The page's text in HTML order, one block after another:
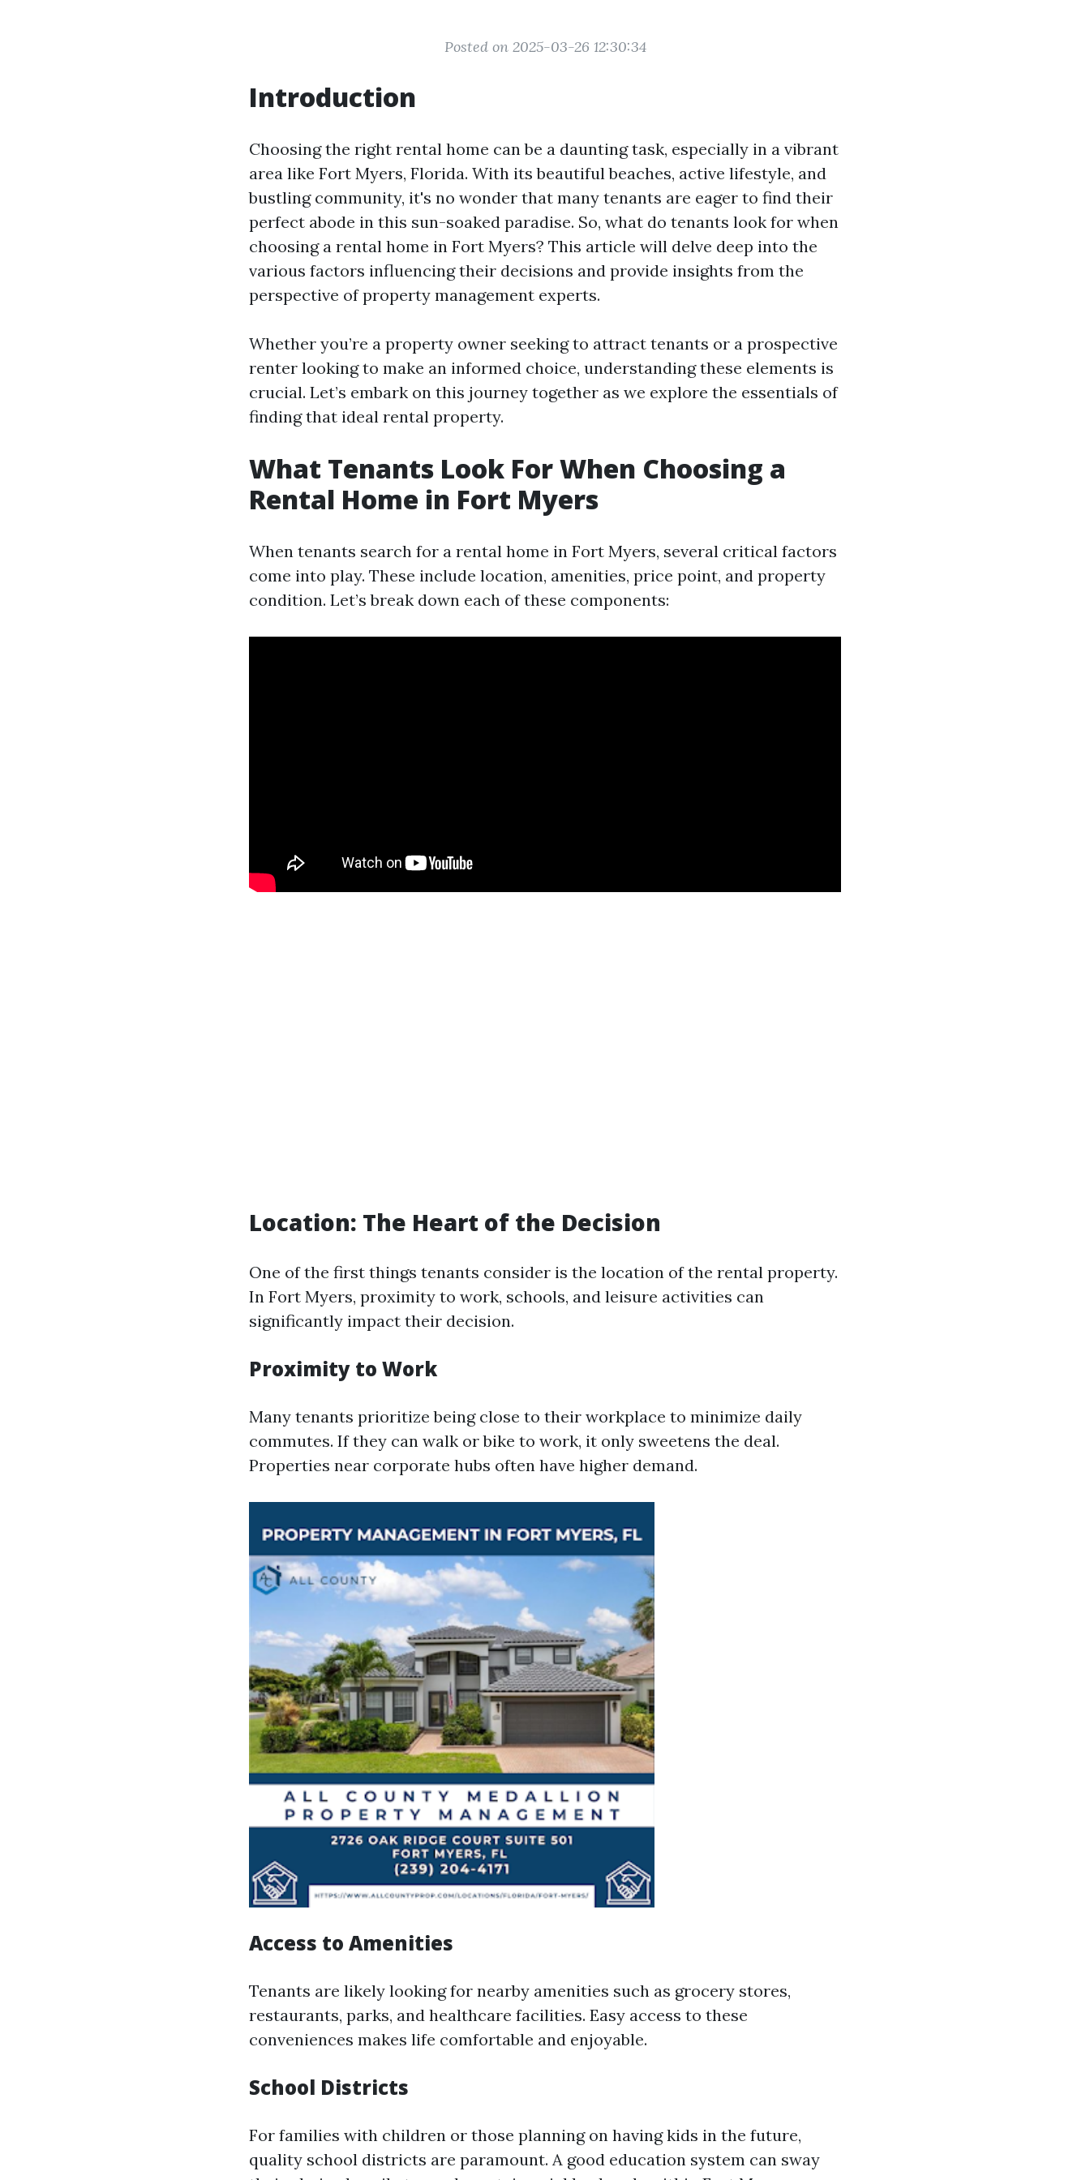
Posted on 2025-03-26 12:30:34
Introduction
Choosing the right rental home can be a daunting task, especially in a vibrant
area like Fort Myers, Florida. With its beautiful beaches, active lifestyle, and
bustling community, it's no wonder that many tenants are eager to find their
perfect abode in this sun-soaked paradise. So, what do tenants look for when
choosing a rental home in Fort Myers? This article will delve deep into the
various factors influencing their decisions and provide insights from the
perspective of property management experts.
Whether you’re a property owner seeking to attract tenants or a prospective
renter looking to make an informed choice, understanding these elements is
crucial. Let’s embark on this journey together as we explore the essentials of
finding that ideal rental property.
What Tenants Look For When Choosing a
Rental Home in Fort Myers
When tenants search for a rental home in Fort Myers, several critical factors
come into play. These include location, amenities, price point, and property
condition. Let’s break down each of these components:
Location: The Heart of the Decision
One of the first things tenants consider is the location of the rental property.
In Fort Myers, proximity to work, schools, and leisure activities can
significantly impact their decision.
Proximity to Work
Many tenants prioritize being close to their workplace to minimize daily
commutes. If they can walk or bike to work, it only sweetens the deal.
Properties near corporate hubs often have higher demand.
Access to Amenities
Tenants are likely looking for nearby amenities such as grocery stores,
restaurants, parks, and healthcare facilities. Easy access to these
conveniences makes life comfortable and enjoyable.
School Districts
For families with children or those planning on having kids in the future,
quality school districts are paramount. A good education system can sway